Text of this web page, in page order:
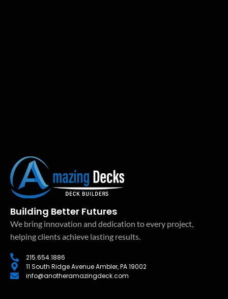
Building Better Futures
We bring innovation and dedication to every project,
helping clients achieve lasting results.
215.654.1886
11 South Ridge Avenue Ambler, PA 19002
info@anotheramazingdeck.com